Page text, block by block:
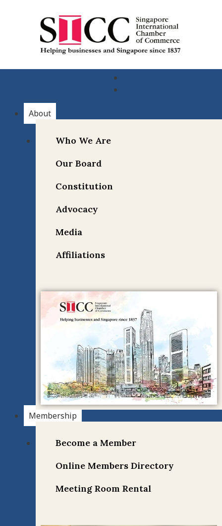
About
Who We Are
Our Board
Constitution
Advocacy
Media
Affiliations
Membership
Become a Member
Online Members Directory
Meeting Room Rental